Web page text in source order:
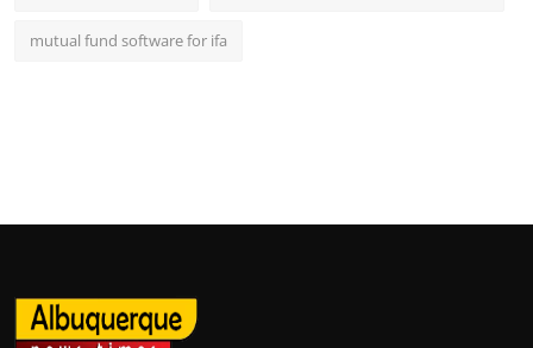
mutual fund software for ifa